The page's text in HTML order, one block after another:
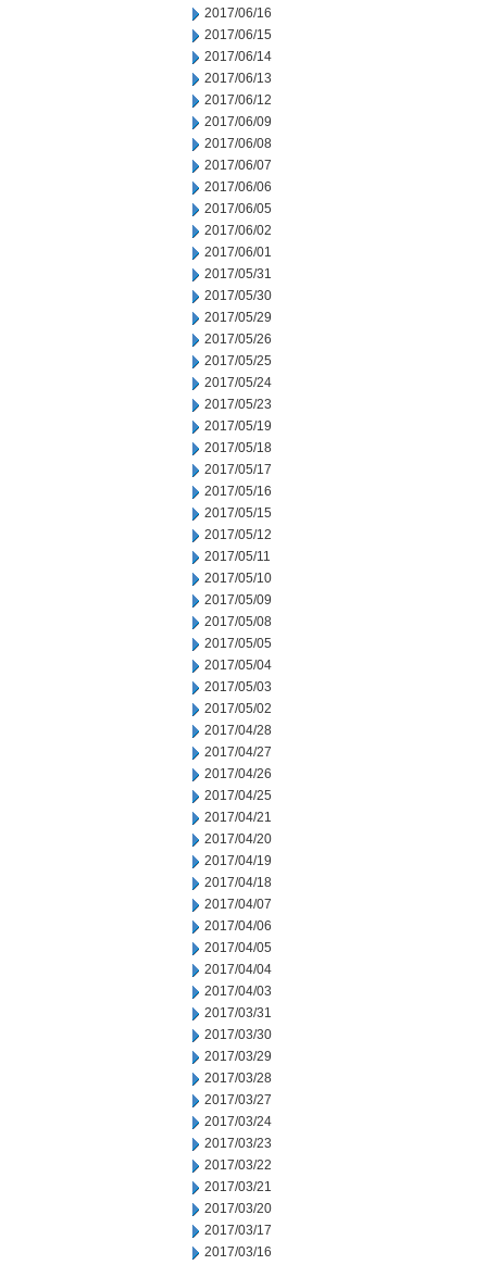
2017/06/16
2017/06/15
2017/06/14
2017/06/13
2017/06/12
2017/06/09
2017/06/08
2017/06/07
2017/06/06
2017/06/05
2017/06/02
2017/06/01
2017/05/31
2017/05/30
2017/05/29
2017/05/26
2017/05/25
2017/05/24
2017/05/23
2017/05/19
2017/05/18
2017/05/17
2017/05/16
2017/05/15
2017/05/12
2017/05/11
2017/05/10
2017/05/09
2017/05/08
2017/05/05
2017/05/04
2017/05/03
2017/05/02
2017/04/28
2017/04/27
2017/04/26
2017/04/25
2017/04/21
2017/04/20
2017/04/19
2017/04/18
2017/04/07
2017/04/06
2017/04/05
2017/04/04
2017/04/03
2017/03/31
2017/03/30
2017/03/29
2017/03/28
2017/03/27
2017/03/24
2017/03/23
2017/03/22
2017/03/21
2017/03/20
2017/03/17
2017/03/16